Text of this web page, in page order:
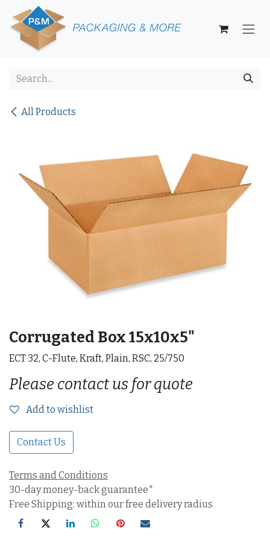
Skip to Content
All Products
Corrugated Box 15x10x5"
ECT 32, C-Flute, Kraft, Plain, RSC, 25/750
Please contact us for quote
Add to wishlist
Contact Us
Terms and Conditions
30-day money-back guarantee*
Free Shipping: within our free delivery radius